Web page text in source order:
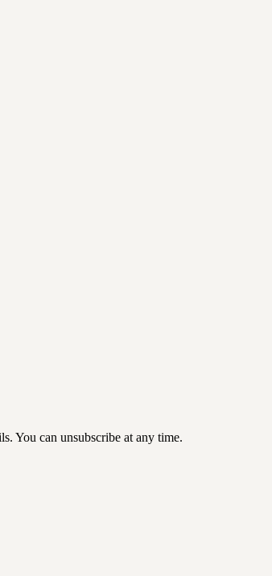
You can unsubscribe at any time.